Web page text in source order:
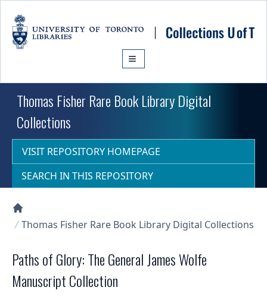
Thomas Fisher Rare Book Library Digital
Collections
VISIT REPOSITORY HOMEPAGE
SEARCH IN THIS REPOSITORY
Collections U of T Homepage
Thomas Fisher Rare Book Library Digital Collections
Paths of Glory: The General James Wolfe
Manuscript Collection